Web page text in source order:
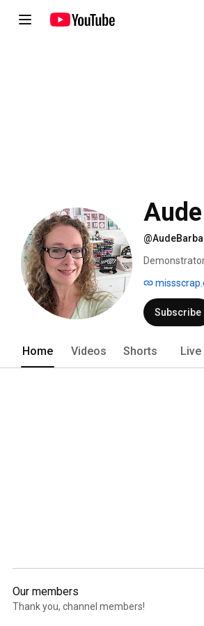
Subscribe
Home Videos Shorts Live
Our members
Thank you, channel members!